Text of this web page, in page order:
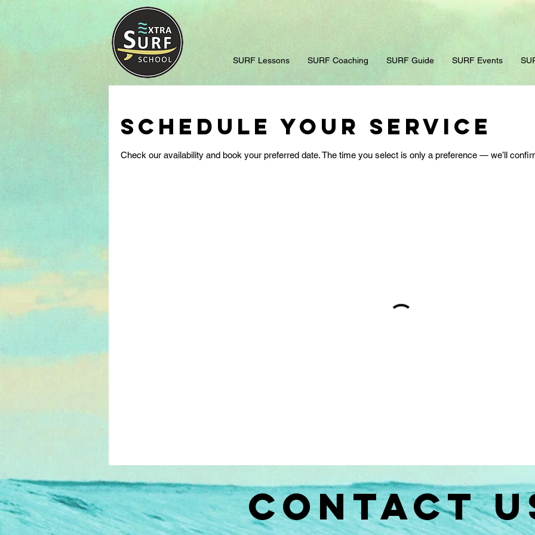
SURF Lessons SURF Coaching SURF Guide SURF Events
Schedule your service
Check our availability and book your preferred date. The time you select is only a preference — we’ll
CONTACT